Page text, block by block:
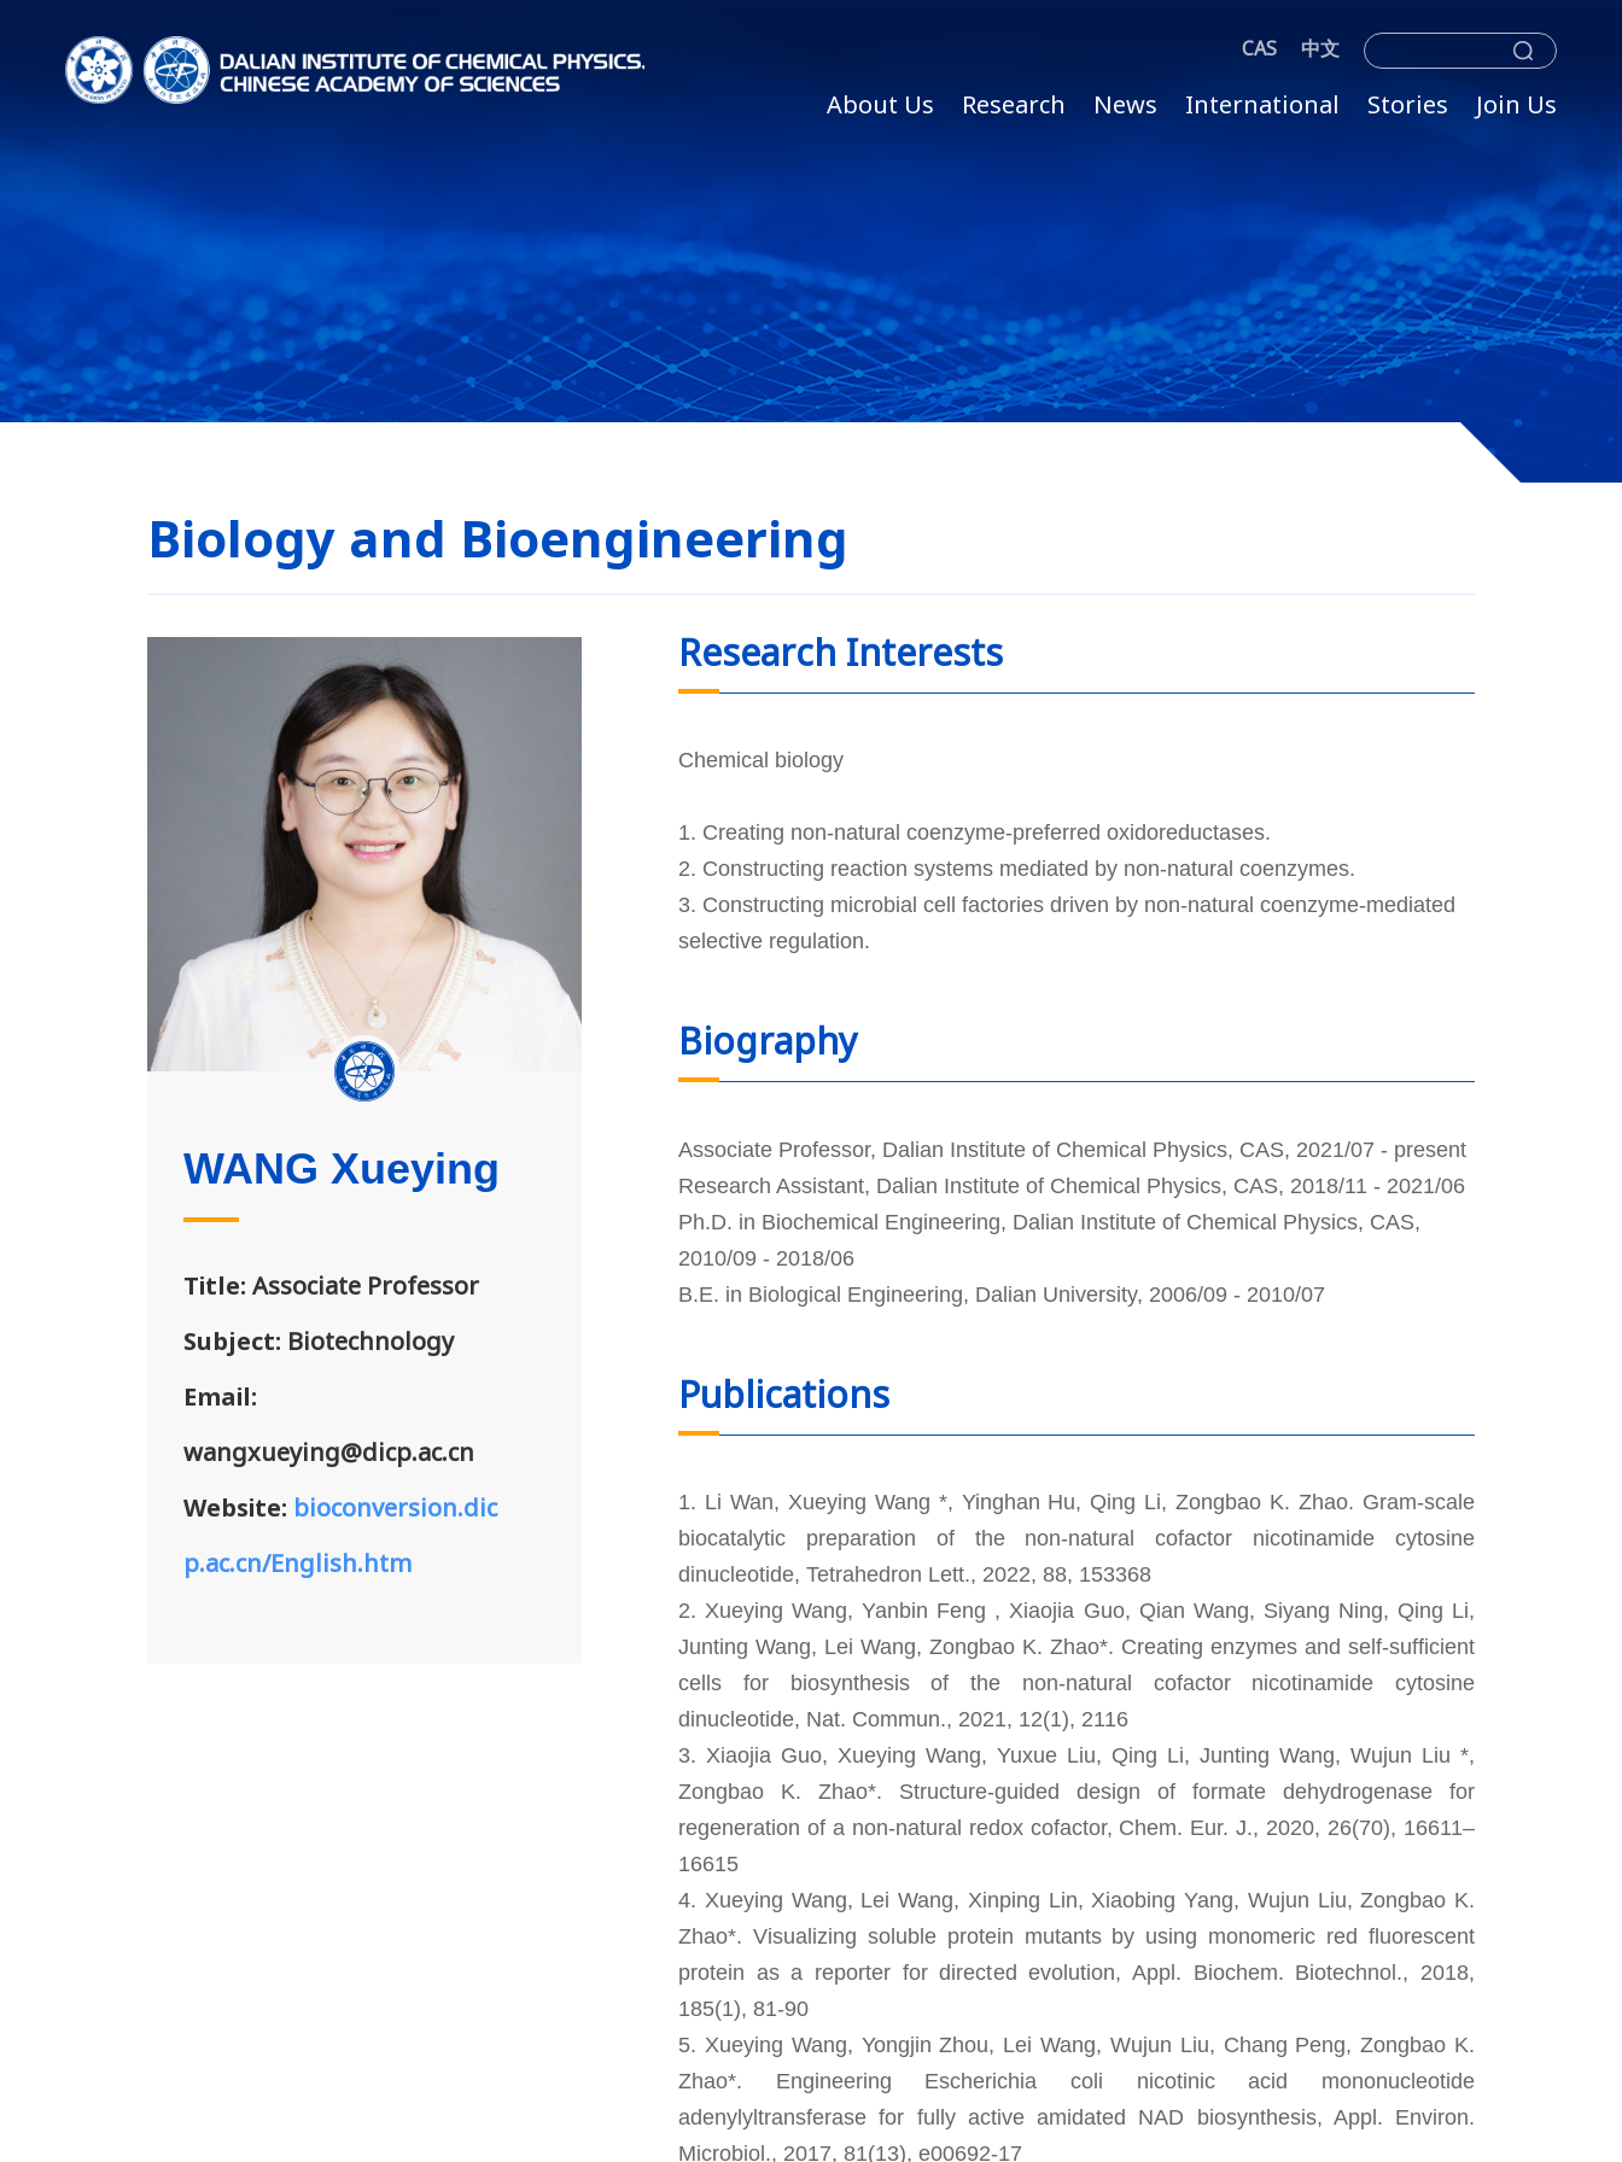
CAS 中文
About Us Research News International Stories Join Us
Biology and Bioengineering
WANG Xueying
Title: Associate Professor
Subject: Biotechnology
Email:
wangxueying@dicp.ac.cn
Website: bioconversion.dic
p.ac.cn/English.htm
Research Interests
Chemical biology
1. Creating non-natural coenzyme-preferred oxidoreductases.
2. Constructing reaction systems mediated by non-natural coenzymes.
3. Constructing microbial cell factories driven by non-natural coenzyme-mediated
selective regulation.
Biography
Associate Professor, Dalian Institute of Chemical Physics, CAS, 2021/07 - present
Research Assistant, Dalian Institute of Chemical Physics, CAS, 2018/11 - 2021/06
Ph.D. in Biochemical Engineering, Dalian Institute of Chemical Physics, CAS,
2010/09 - 2018/06
B.E. in Biological Engineering, Dalian University, 2006/09 - 2010/07
Publications
1. Li Wan, Xueying Wang *, Yinghan Hu, Qing Li, Zongbao K. Zhao. Gram-scale
biocatalytic preparation of the non-natural cofactor nicotinamide cytosine
dinucleotide, Tetrahedron Lett., 2022, 88, 153368
2. Xueying Wang, Yanbin Feng , Xiaojia Guo, Qian Wang, Siyang Ning, Qing Li,
Junting Wang, Lei Wang, Zongbao K. Zhao*. Creating enzymes and self-sufficient
cells for biosynthesis of the non-natural cofactor nicotinamide cytosine
dinucleotide, Nat. Commun., 2021, 12(1), 2116
3. Xiaojia Guo, Xueying Wang, Yuxue Liu, Qing Li, Junting Wang, Wujun Liu *,
Zongbao K. Zhao*. Structure-guided design of formate dehydrogenase for
regeneration of a non-natural redox cofactor, Chem. Eur. J., 2020, 26(70), 16611–
16615
4. Xueying Wang, Lei Wang, Xinping Lin, Xiaobing Yang, Wujun Liu, Zongbao K.
Zhao*. Visualizing soluble protein mutants by using monomeric red fluorescent
protein as a reporter for directed evolution, Appl. Biochem. Biotechnol., 2018,
185(1), 81-90
5. Xueying Wang, Yongjin Zhou, Lei Wang, Wujun Liu, Chang Peng, Zongbao K.
Zhao*. Engineering Escherichia coli nicotinic acid mononucleotide
adenylyltransferase for fully active amidated NAD biosynthesis, Appl. Environ.
Microbiol., 2017, 81(13), e00692-17